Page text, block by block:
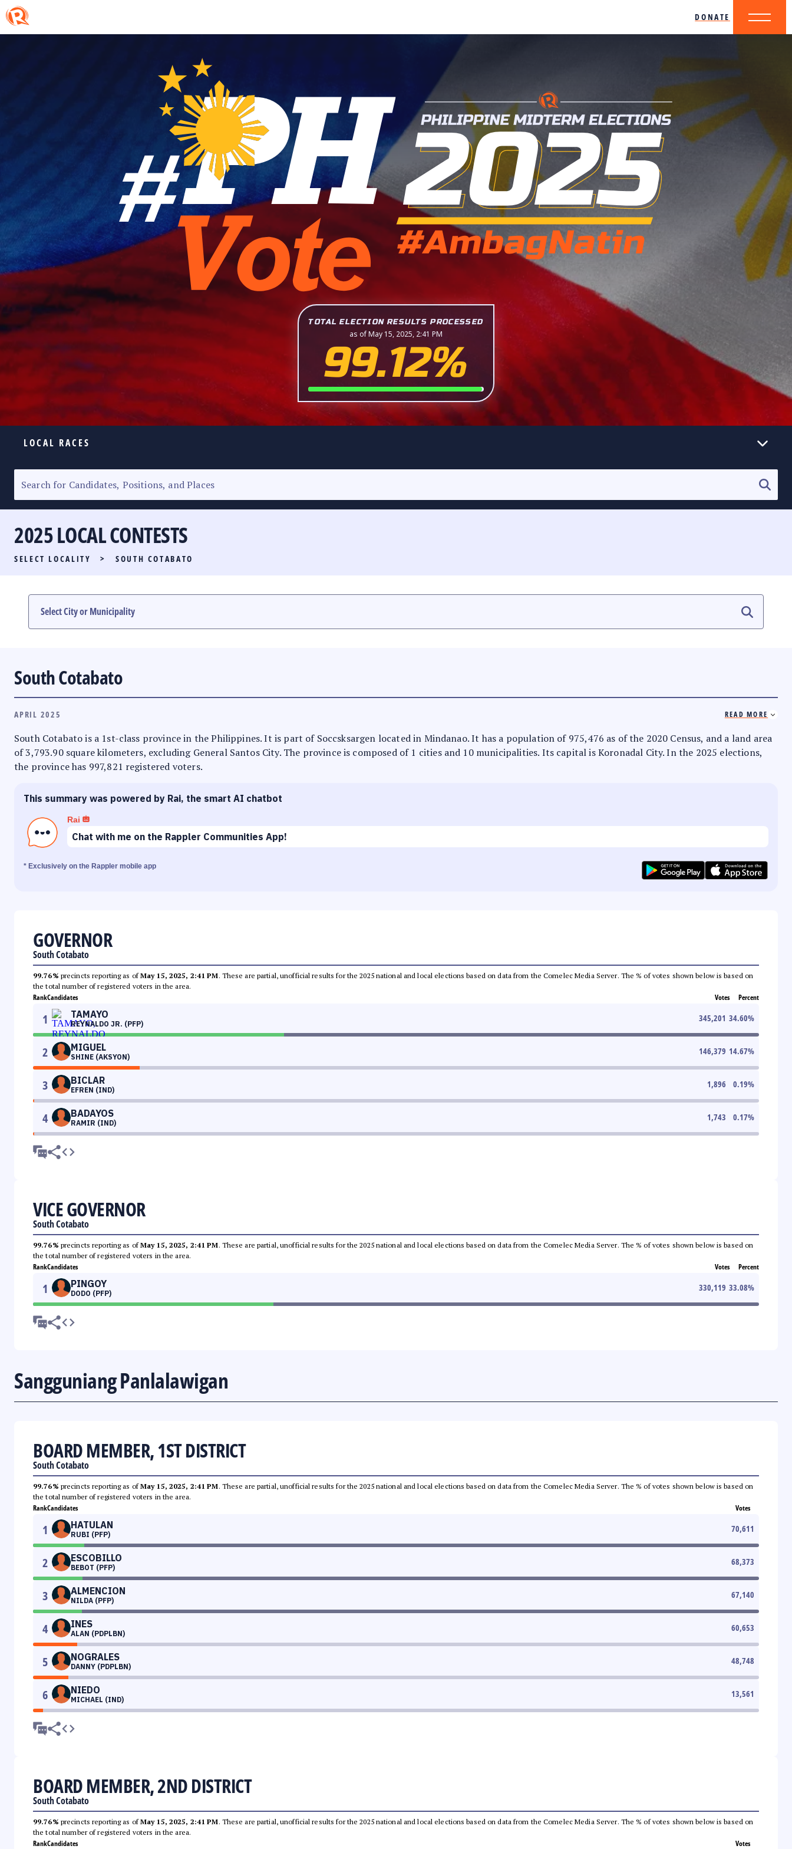
DONATE
TOTAL ELECTION RESULTS PROCESSED
as of May 15, 2025, 2:41 PM
99.12%
LOCAL RACES
SENATORIAL RACE
PARTY LIST RACE
LOCAL RACES
MULTIMEDIA
2025 LOCAL CONTESTS
SELECT LOCALITY > SOUTH COTABATO
South Cotabato
APRIL 2025 READ MORE
South Cotabato is a 1st-class province in the Philippines. It is part of Soccsksargen located in Mindanao. It has a population of 975,476 as of the 2020 Census, and a land area
of 3,793.90 square kilometers, excluding General Santos City. The province is composed of 1 cities and 10 municipalities. Its capital is Koronadal City. In the 2025 elections,
the province has 997,821 registered voters.
This summary was powered by Rai, the smart AI chatbot
Rai
Chat with me on the Rappler Communities App!
* Exclusively on the Rappler mobile app
GOVERNOR
South Cotabato
99.76% precincts reporting as ofMay 15, 2025, 2:41 PM. These are partial, unofficial results for the 2025 national and local elections based on data from the Comelec Media Server. The % of votes shown below is based on
the total number of registered voters in the area.
RankCandidates Votes Percent
1 TAMAYO
REYNALDO JR. (PFP)
345,201 34.60%
2 MIGUEL
SHINE (AKSYON)
146,379 14.67%
3 BICLAR
EFREN (IND)
1,896 0.19%
4 BADAYOS
RAMIR (IND)
1,743 0.17%
VICE GOVERNOR
South Cotabato
99.76% precincts reporting as ofMay 15, 2025, 2:41 PM. These are partial, unofficial results for the 2025 national and local elections based on data from the Comelec Media Server. The % of votes shown below is based on
the total number of registered voters in the area.
RankCandidates Votes Percent
1 PINGOY
DODO (PFP)
330,119 33.08%
Sangguniang Panlalawigan
BOARD MEMBER, 1ST DISTRICT
South Cotabato
99.76% precincts reporting as ofMay 15, 2025, 2:41 PM. These are partial, unofficial results for the 2025 national and local elections based on data from the Comelec Media Server. The % of votes shown below is based on
the total number of registered voters in the area.
RankCandidates Votes
1 HATULAN
RUBI (PFP)
70,611
2 ESCOBILLO
BEBOT (PFP)
68,373
3 ALMENCION
NILDA (PFP)
67,140
4 INES
ALAN (PDPLBN)
60,653
5 NOGRALES
DANNY (PDPLBN)
48,748
6 NIEDO
MICHAEL (IND)
13,561
BOARD MEMBER, 2ND DISTRICT
South Cotabato
99.76% precincts reporting as ofMay 15, 2025, 2:41 PM. These are partial, unofficial results for the 2025 national and local elections based on data from the Comelec Media Server. The % of votes shown below is based on
the total number of registered voters in the area.
RankCandidates Votes